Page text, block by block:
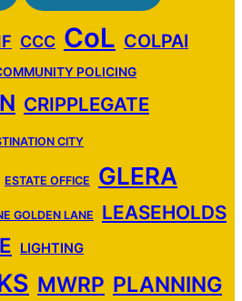
CCC CoL COLPAI
POLICING
CRIPPLEGATE
CITY
ESTATE OFFICE GLERA
GOLDEN LANE LEASEHOLDS
LIGHTING
MWRP PLANNING